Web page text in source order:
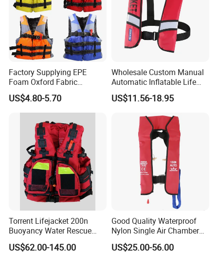
Factory Supplying EPE
Foam Oxford Fabric
Lifejacket Life Vest
US$4.80-5.70
Wholesale Custom Manual
Automatic Inflatable Life
Jacket 150n for Adult
US$11.56-18.95
Torrent Lifejacket 200n
Buoyancy Water Rescue
PPE Reflective Tape Canoe
Kayak Marine Drifting
US$62.00-145.00
Good Quality Waterproof
Nylon Single Air Chamber
Automatic Inflatable Life
Jacket
US$25.00-56.00